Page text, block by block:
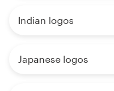
Indian logos
Japanese logos